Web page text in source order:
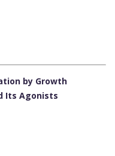
by Growth
Its Agonists